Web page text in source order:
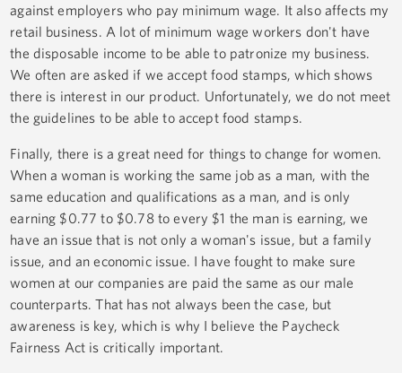
against employers who pay minimum wage. It also affects my
retail business. A lot of minimum wage workers don't have
the disposable income to be able to patronize my business.
We often are asked if we accept food stamps, which shows
there is interest in our product. Unfortunately, we do not meet
the guidelines to be able to accept food stamps.
Finally, there is a great need for things to change for women.
When a woman is working the same job as a man, with the
same education and qualifications as a man, and is only
earning $0.77 to $0.78 to every $1 the man is earning, we
have an issue that is not only a woman's issue, but a family
issue, and an economic issue. I have fought to make sure
women at our companies are paid the same as our male
counterparts. That has not always been the case, but
awareness is key, which is why I believe the Paycheck
Fairness Act is critically important.